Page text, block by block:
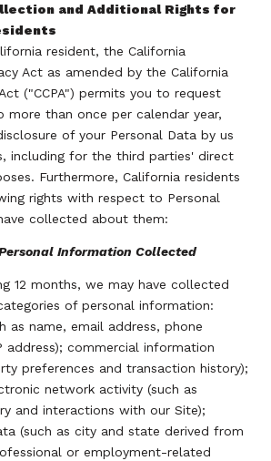
and Additional Rights for
resident, the California
Act as amended by the California
("CCPA") permits you to request
more than once per calendar year,
of your Personal Data by us
including for the third parties' direct
Furthermore, California residents
rights with respect to Personal
collected about them:
Information Collected
12 months, we may have collected
of personal information:
as name, email address, phone
address); commercial information
preferences and transaction history);
network activity (such as
and interactions with our Site);
(such as city and state derived from
or employment-related